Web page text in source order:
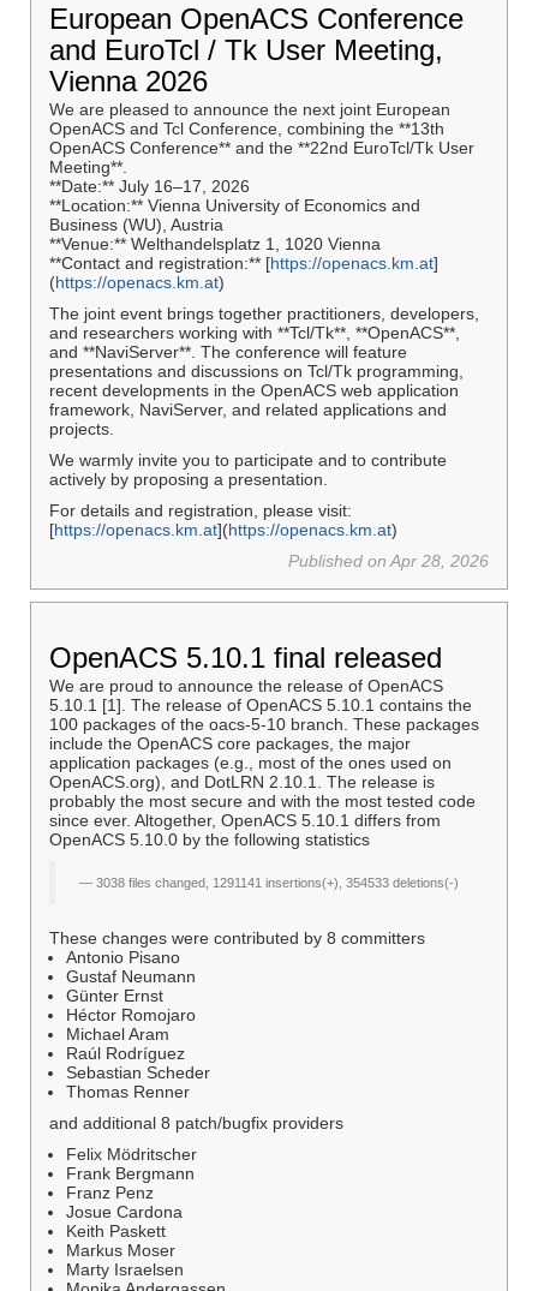
European OpenACS Conference
and EuroTcl / Tk User Meeting,
Vienna 2026
We are pleased to announce the next joint European
OpenACS and Tcl Conference, combining the **13th
OpenACS Conference** and the **22nd EuroTcl/Tk User
Meeting**.
**Date:** July 16–17, 2026
**Location:** Vienna University of Economics and
Business (WU), Austria
**Venue:** Welthandelsplatz 1, 1020 Vienna
**Contact and registration:** [https://openacs.km.at]
(https://openacs.km.at)
The joint event brings together practitioners, developers,
and researchers working with **Tcl/Tk**, **OpenACS**,
and **NaviServer**. The conference will feature
presentations and discussions on Tcl/Tk programming,
recent developments in the OpenACS web application
framework, NaviServer, and related applications and
projects.
We warmly invite you to participate and to contribute
actively by proposing a presentation.
For details and registration, please visit:
[https://openacs.km.at](https://openacs.km.at)
Published on Apr 28, 2026
OpenACS 5.10.1 final released
We are proud to announce the release of OpenACS
5.10.1 [1]. The release of OpenACS 5.10.1 contains the
100 packages of the oacs-5-10 branch. These packages
include the OpenACS core packages, the major
application packages (e.g., most of the ones used on
OpenACS.org), and DotLRN 2.10.1. The release is
probably the most secure and with the most tested code
since ever. Altogether, OpenACS 5.10.1 differs from
OpenACS 5.10.0 by the following statistics
3038 files changed, 1291141 insertions(+), 354533 deletions(-)
These changes were contributed by 8 committers
Antonio Pisano
Gustaf Neumann
Günter Ernst
Héctor Romojaro
Michael Aram
Raúl Rodríguez
Sebastian Scheder
Thomas Renner
and additional 8 patch/bugfix providers
Felix Mödritscher
Frank Bergmann
Franz Penz
Josue Cardona
Keith Paskett
Markus Moser
Marty Israelsen